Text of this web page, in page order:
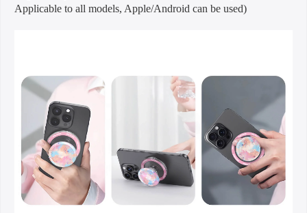
Applicable to all models, Apple/Android can be used)